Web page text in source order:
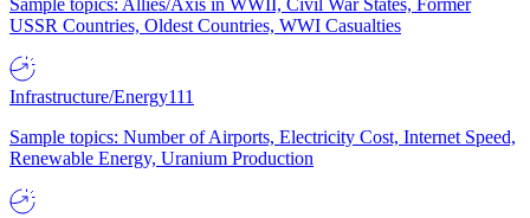
Sample topics: Allies/Axis in WWII, Civil War States, Former
USSR Countries, Oldest Countries, WWI Casualties
Infrastructure/Energy111
Sample topics: Number of Airports, Electricity Cost, Internet Speed,
Renewable Energy, Uranium Production